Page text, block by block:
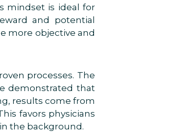
mindset is ideal for
and potential
more objective and
processes. The
demonstrated that
results come from
favors physicians
the background.